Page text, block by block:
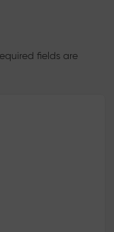
fields are